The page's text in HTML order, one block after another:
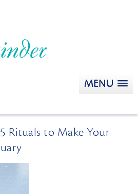
MENU
Rituals to Make Your